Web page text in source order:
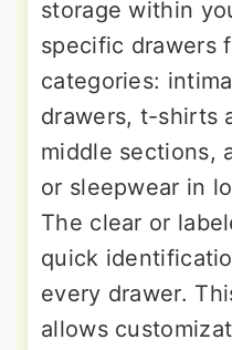
storage within
specific drawers
categories:
drawers, t-shirts
middle sections,
or sleepwear in
The clear or
quick
every drawer.
allows